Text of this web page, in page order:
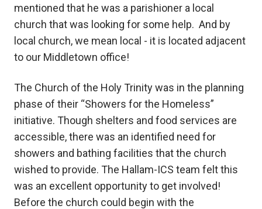
mentioned that he was a parishioner a local
church that was looking for some help. And by
local church, we mean local - it is located adjacent
to our Middletown office!
The Church of the Holy Trinity was in the planning
phase of their “Showers for the Homeless”
initiative. Though shelters and food services are
accessible, there was an identified need for
showers and bathing facilities that the church
wished to provide. The Hallam-ICS team felt this
was an excellent opportunity to get involved!
Before the church could begin with the